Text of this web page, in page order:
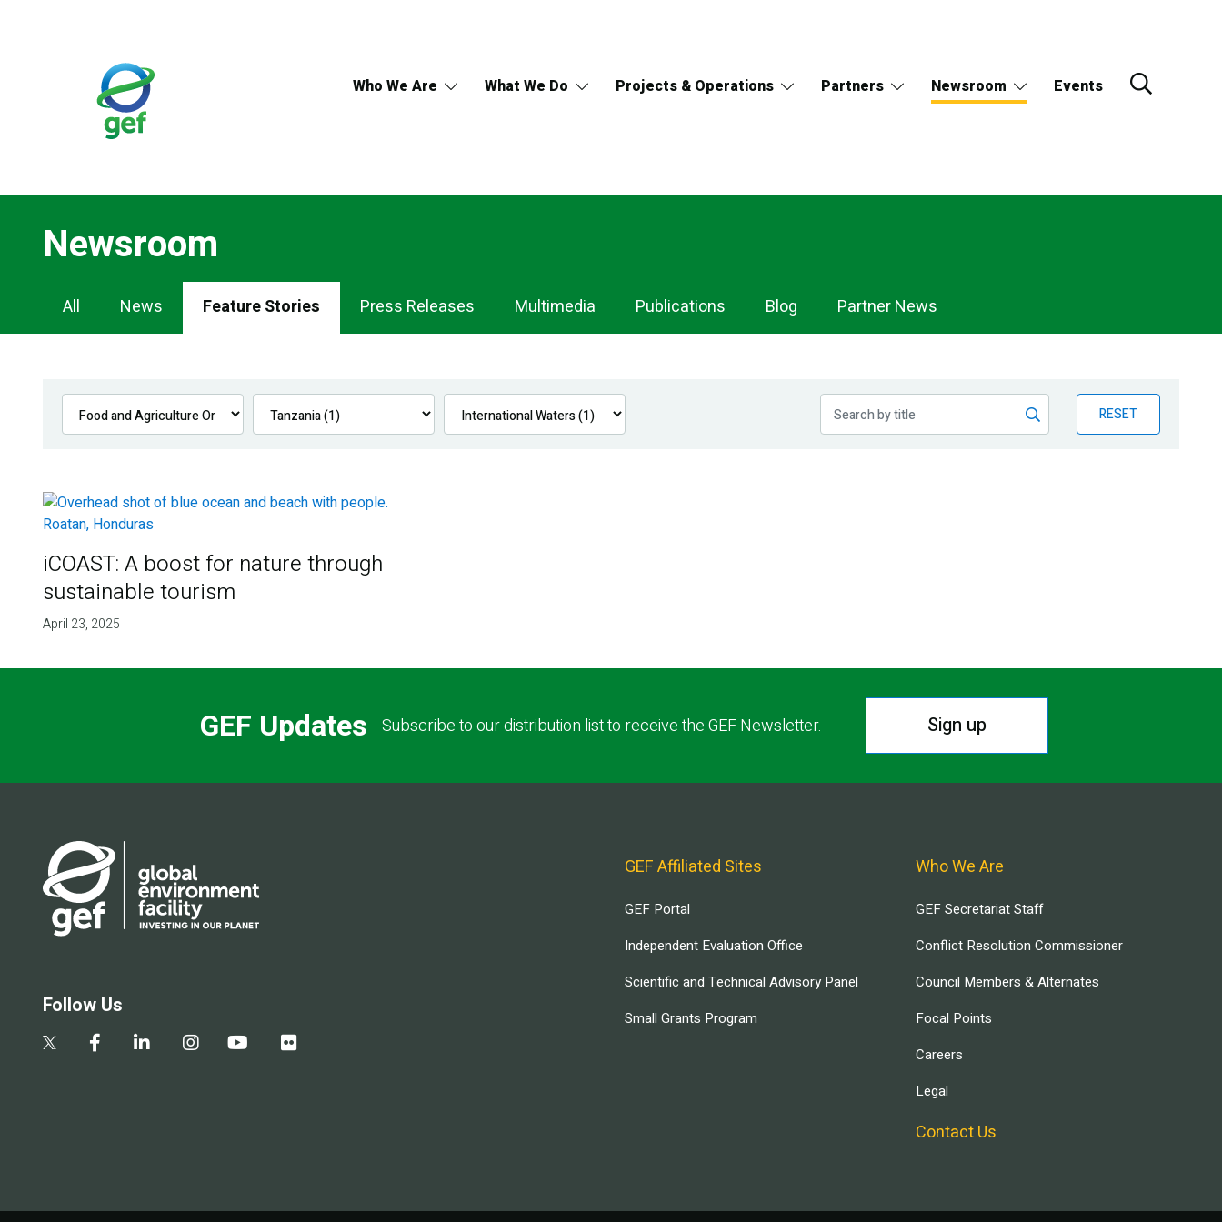
Who We Are What We Do Projects & Operations Partners Newsroom Events
Newsroom
Newsroom
Navigation
All News Feature Stories Press Releases Multimedia Publications Blog Partner News
RESET
iCOAST: A boost for nature through
sustainable tourism
April 23, 2025
GEF Updates Subscribe to our distribution list to receive the GEF Newsletter. Sign up
Follow Us
GEF Affiliated Sites
GEF Portal
Independent Evaluation Office
Scientific and Technical Advisory Panel
Small Grants Program
Who We Are
GEF Secretariat Staff
Conflict Resolution Commissioner
Council Members & Alternates
Focal Points
Careers
Legal
Contact Us